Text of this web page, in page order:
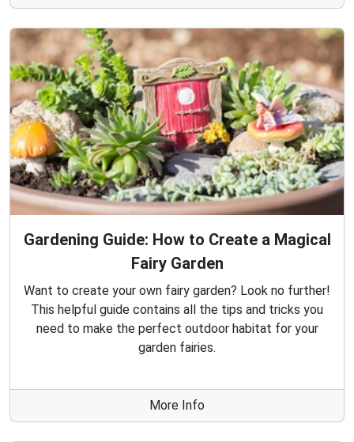
Gardening Guide: How to Create a Magical
Fairy Garden
Want to create your own fairy garden? Look no further!
This helpful guide contains all the tips and tricks you
need to make the perfect outdoor habitat for your
garden fairies.
More Info